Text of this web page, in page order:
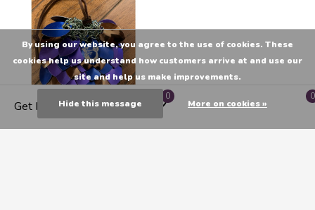
Get Directions
0 0
By using our website, you agree to the use of cookies. These
cookies help us understand how customers arrive at and use our
site and help us make improvements.
Hide this message More on cookies »